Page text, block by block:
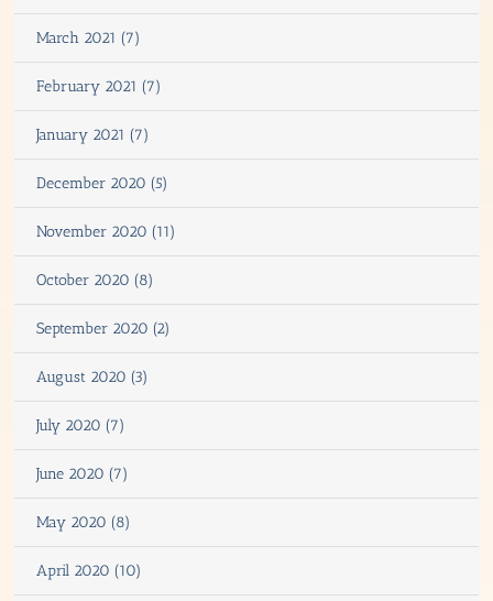
March 2021 (7)
February 2021 (7)
January 2021 (7)
December 2020 (5)
November 2020 (11)
October 2020 (8)
September 2020 (2)
August 2020 (3)
July 2020 (7)
June 2020 (7)
May 2020 (8)
April 2020 (10)